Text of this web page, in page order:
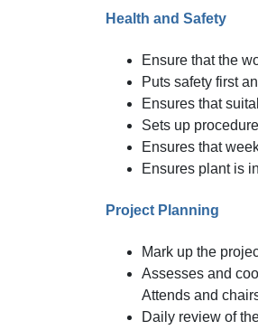
Health and Safety
Ensure that the
Puts safety first
Ensures that
Sets up
Ensures that
Ensures plant is
Project Planning
Mark up the
Assesses and
Attends and
Daily review of